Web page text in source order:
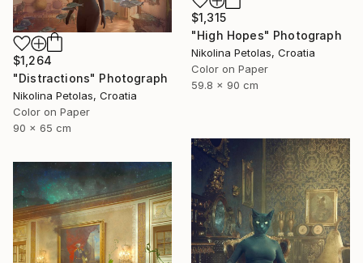
$1,315
"High Hopes" Photograph
Nikolina Petolas, Croatia
Color on Paper
59.8 x 90 cm
$1,264
"Distractions" Photograph
Nikolina Petolas, Croatia
Color on Paper
90 x 65 cm